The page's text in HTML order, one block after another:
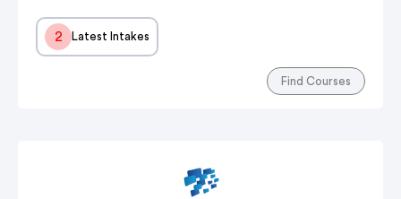
2 Latest Intakes
Find Courses